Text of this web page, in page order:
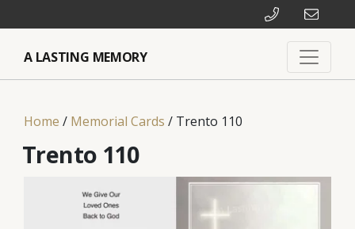
A LASTING MEMORY
Home / Memorial Cards / Trento 110
Trento 110